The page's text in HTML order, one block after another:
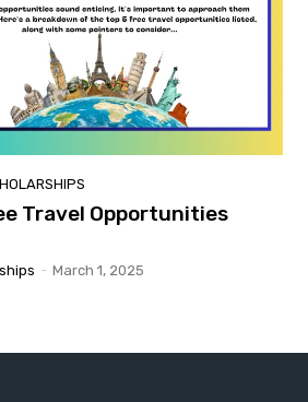
Travel Opportunities
- March 1, 2025